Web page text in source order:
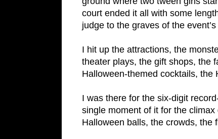
court ended it all with some
judge to the graves of the
I hit up the attractions, the
theater plays, the gift shops, the
Halloween-themed cocktails, the
I was there for the six-digit
single moment of it for the
Halloween balls, the crowds, the